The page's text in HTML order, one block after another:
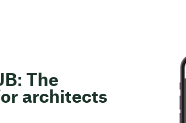
The
architects